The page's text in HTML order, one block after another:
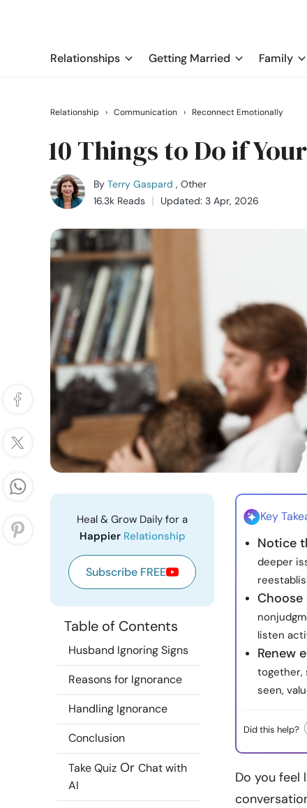
Relationships Getting Married Family
Relationship › Communication › Reconnect Emotionally
10 Things to Do if
By Terry Gaspard , Other
16.3k Reads
Updated: 3 Apr, 2026
Heal & Grow Daily for a
Happier Relationship
Subscribe FREE
Table of Contents
Husband Ignoring Signs
Reasons for Ignorance
Handling Ignorance
Conclusion
Take Quiz Or Chat with
AI
Key
Notice
deeper
Choose
listen
Renew
together,
seen,
Did this help?
Do you feel